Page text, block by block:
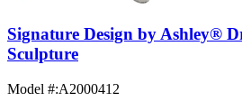
Signature Design by Ashley®
Sculpture
Model #:A2000412